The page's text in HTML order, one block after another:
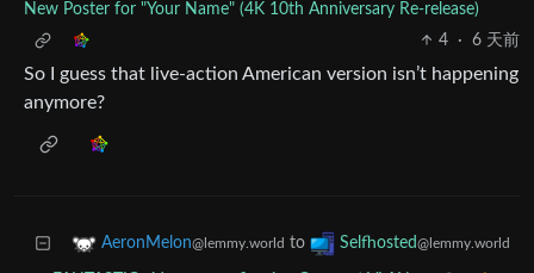
New Poster for "Your Name" (4K 10th Anniversary Re-release)
4
· 6 天前
So I guess that live-action American version isn’t happening
anymore?
AeronMelon@lemmy.world to Selfhosted@lemmy.world